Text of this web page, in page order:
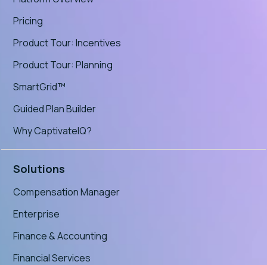
Pricing
Product Tour: Incentives
Product Tour: Planning
SmartGrid™
Guided Plan Builder
Why CaptivateIQ?
Solutions
Compensation Manager
Enterprise
Finance & Accounting
Financial Services